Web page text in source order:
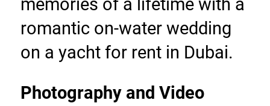
memories of a lifetime with a
romantic on-water wedding
on a yacht for rent in Dubai.
Photography and Video